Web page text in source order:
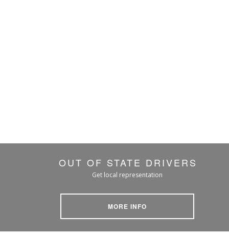
OUT OF STATE DRIVERS
Get local representation
MORE INFO